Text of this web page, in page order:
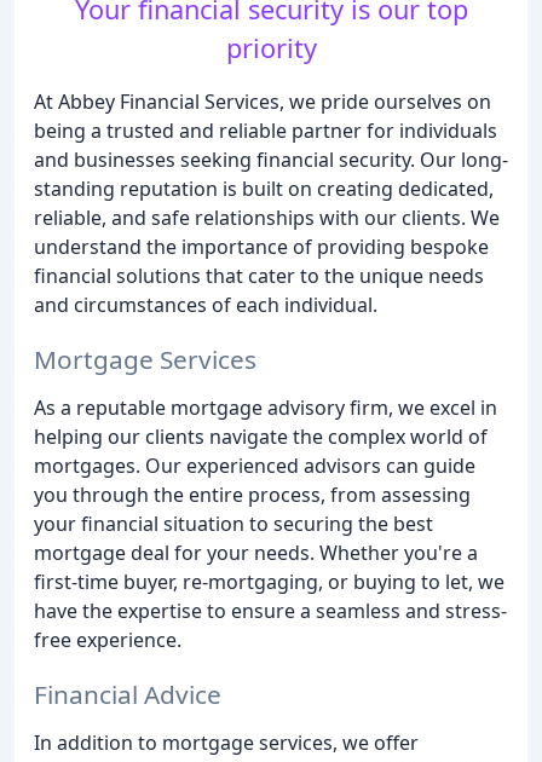
Your financial security is our top
priority
At Abbey Financial Services, we pride ourselves on
being a trusted and reliable partner for individuals
and businesses seeking financial security. Our long-
standing reputation is built on creating dedicated,
reliable, and safe relationships with our clients. We
understand the importance of providing bespoke
financial solutions that cater to the unique needs
and circumstances of each individual.
Mortgage Services
As a reputable mortgage advisory firm, we excel in
helping our clients navigate the complex world of
mortgages. Our experienced advisors can guide
you through the entire process, from assessing
your financial situation to securing the best
mortgage deal for your needs. Whether you're a
first-time buyer, re-mortgaging, or buying to let, we
have the expertise to ensure a seamless and stress-
free experience.
Financial Advice
In addition to mortgage services, we offer